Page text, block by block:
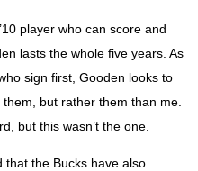
player who can score and
lasts the whole five years. As
sign first, Gooden looks to
but rather them than me.
but this wasn’t the one.
that the Bucks have also